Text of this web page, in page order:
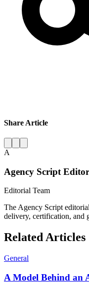
Share Article
A
Agency Script
Editorial Team
The Agency Script
delivery, certification, and
Related Articles
General
A Model Behind an